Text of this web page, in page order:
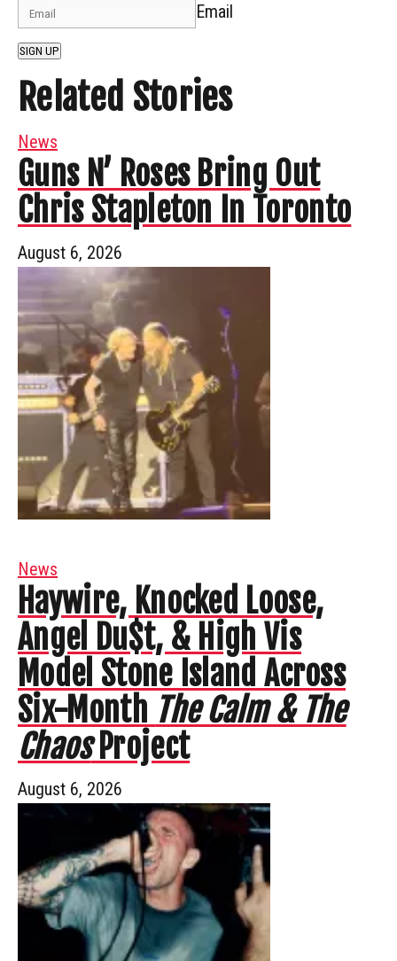
Email
SIGN UP
Related Stories
News
Guns N’ Roses Bring Out
Chris Stapleton In Toronto
August 6, 2026
News
Haywire, Knocked Loose,
Angel Du$t, & High Vis
Model Stone Island Across
Six-Month The Calm & The
ChaosProject
August 6, 2026